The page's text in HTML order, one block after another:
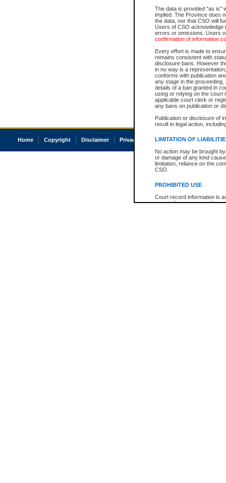
The data is provided "as is"
implied. The Province does
the data, nor that CSO will
Users of CSO acknowledge
errors or omissions. Users
confirmation of information
Every effort is made to
remains consistent with
disclosure bans. However
in no way is a
conforms with publication
any stage in the
details of a ban granted in
using or relying on the court
applicable court clerk or
any bans on publication or
Publication or disclosure of
result in legal action,
LIMITATION OF
No action may be brought
or damage of any kind
limitation, reliance on the
CSO.
PROHIBITED USE
Court record information is
research purposes and may
Home Copyright Disclaimer Privacy Accessibility